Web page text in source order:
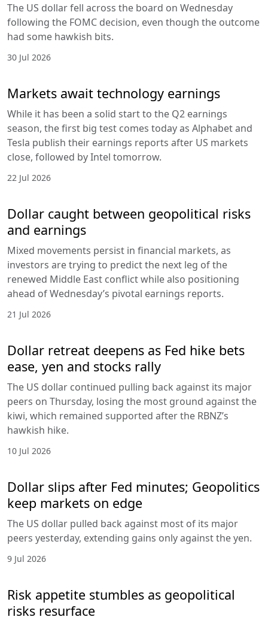
The US dollar fell across the board on Wednesday
following the FOMC decision, even though the outcome
had some hawkish bits.
30 Jul 2026
Markets await technology earnings
While it has been a solid start to the Q2 earnings
season, the first big test comes today as Alphabet and
Tesla publish their earnings reports after US markets
close, followed by Intel tomorrow.
22 Jul 2026
Dollar caught between geopolitical risks
and earnings
Mixed movements persist in financial markets, as
investors are trying to predict the next leg of the
renewed Middle East conflict while also positioning
ahead of Wednesday’s pivotal earnings reports.
21 Jul 2026
Dollar retreat deepens as Fed hike bets
ease, yen and stocks rally
The US dollar continued pulling back against its major
peers on Thursday, losing the most ground against the
kiwi, which remained supported after the RBNZ’s
hawkish hike.
10 Jul 2026
Dollar slips after Fed minutes; Geopolitics
keep markets on edge
The US dollar pulled back against most of its major
peers yesterday, extending gains only against the yen.
9 Jul 2026
Risk appetite stumbles as geopolitical
risks resurface